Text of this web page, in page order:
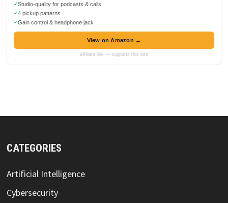
Studio-quality for podcasts & calls
4 pickup patterns
Gain control & headphone jack
View on Amazon →
affiliate link — supports this site
CATEGORIES
Artificial Intelligence
Cybersecurity